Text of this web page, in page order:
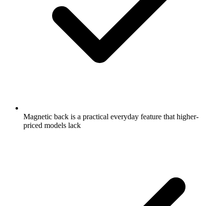
Magnetic back is a practical everyday feature that higher-
priced models lack